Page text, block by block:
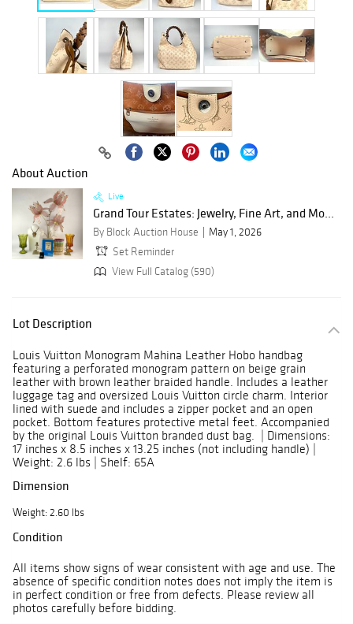
About Auction
Live
Grand Tour Estates: Jewelry, Fine Art, and Mo...
By Block Auction House
May 1, 2026
Set Reminder
View Full Catalog (590)
Lot Description
Louis Vuitton Monogram Mahina Leather Hobo handbag
featuring a perforated monogram pattern on beige grain
leather with brown leather braided handle. Includes a leather
luggage tag and oversized Louis Vuitton circle charm. Interior
lined with suede and includes a zipper pocket and an open
pocket. Bottom features protective metal feet. Accompanied
by the original Louis Vuitton branded dust bag. | Dimensions:
17 inches x 8.5 inches x 13.25 inches (not including handle) |
Weight: 2.6 lbs | Shelf: 65A
Dimension
Weight: 2.60 lbs
Condition
All items show signs of wear consistent with age and use. The
absence of specific condition notes does not imply the item is
in perfect condition or free from defects. Please review all
photos carefully before bidding.